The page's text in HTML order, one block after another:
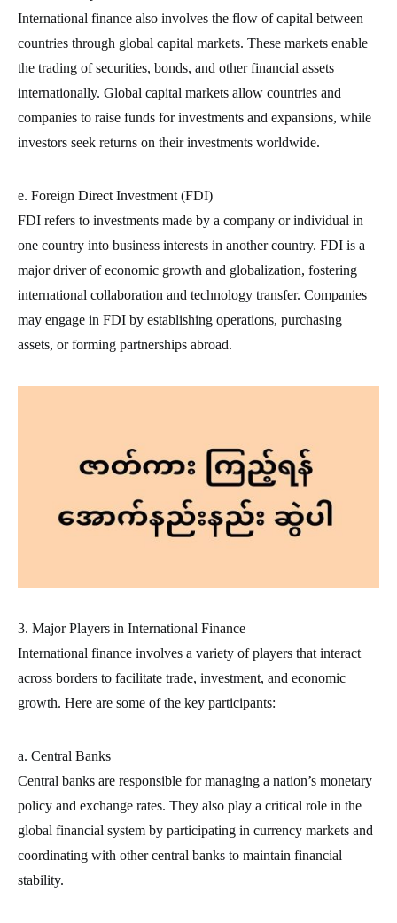
International finance also involves the flow of capital between
countries through global capital markets. These markets enable
the trading of securities, bonds, and other financial assets
internationally. Global capital markets allow countries and
companies to raise funds for investments and expansions, while
investors seek returns on their investments worldwide.
e. Foreign Direct Investment (FDI)
FDI refers to investments made by a company or individual in
one country into business interests in another country. FDI is a
major driver of economic growth and globalization, fostering
international collaboration and technology transfer. Companies
may engage in FDI by establishing operations, purchasing
assets, or forming partnerships abroad.
3. Major Players in International Finance
International finance involves a variety of players that interact
across borders to facilitate trade, investment, and economic
growth. Here are some of the key participants:
a. Central Banks
Central banks are responsible for managing a nation’s monetary
policy and exchange rates. They also play a critical role in the
global financial system by participating in currency markets and
coordinating with other central banks to maintain financial
stability.